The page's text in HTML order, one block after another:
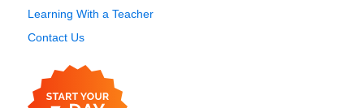
Learning With a Teacher
Contact Us